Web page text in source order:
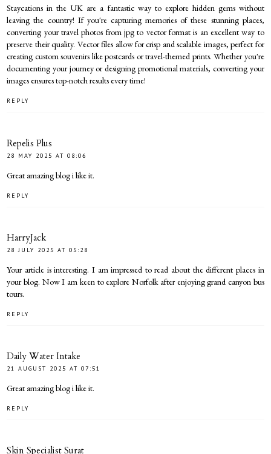
Staycations in the UK are a fantastic way to explore hidden gems without
leaving the country! If you're capturing memories of these stunning places,
converting your travel photos from jpg to vector format is an excellent way to
preserve their quality. Vector files allow for crisp and scalable images, perfect for
creating custom souvenirs like postcards or travel-themed prints. Whether you're
documenting your journey or designing promotional materials, converting your
images ensures top-notch results every time!
REPLY
Repelis Plus
28 MAY 2025 AT 08:06
Great amazing blog i like it.
REPLY
HarryJack
28 JULY 2025 AT 05:28
Your article is interesting. I am impressed to read about the different places in
your blog. Now I am keen to explore Norfolk after enjoyinggrand canyon bus
tours.
REPLY
Daily Water Intake
21 AUGUST 2025 AT 07:51
Great amazing blog i like it.
REPLY
Skin Specialist Surat